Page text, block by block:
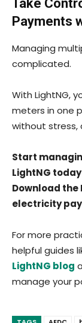
Take
Payments
Managing
complicated.
With LightNG,
meters in one
without stress,
Start
LightNG today
Download the
electricity
For more
helpful guides
LightNG blog
manage your